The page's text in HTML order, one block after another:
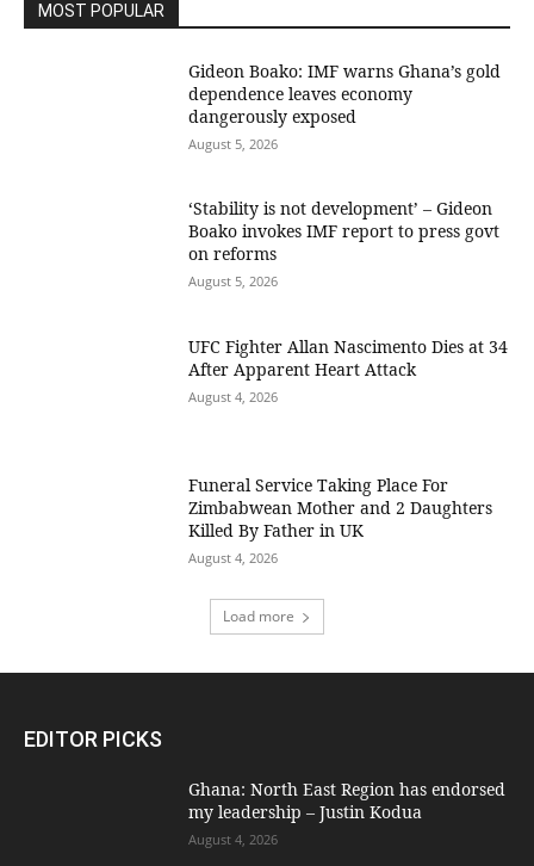
MOST POPULAR
Gideon Boako: IMF warns Ghana’s gold
dependence leaves economy
dangerously exposed
August 5, 2026
‘Stability is not development’ – Gideon
Boako invokes IMF report to press govt
on reforms
August 5, 2026
UFC Fighter Allan Nascimento Dies at 34
After Apparent Heart Attack
August 4, 2026
Funeral Service Taking Place For
Zimbabwean Mother and 2 Daughters
Killed By Father in UK
August 4, 2026
Load more
EDITOR PICKS
Ghana: North East Region has endorsed
my leadership – Justin Kodua
August 4, 2026